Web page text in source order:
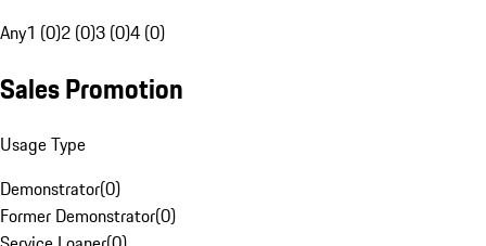
Any1 (0)2 (0)3 (0)4 (0)
Sales Promotion
Usage Type
Demonstrator(0)
Former Demonstrator(0)